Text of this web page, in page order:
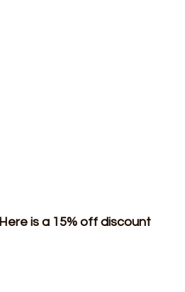
Here is a 15% off discount